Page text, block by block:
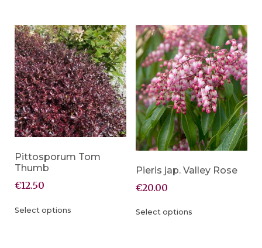
Pittosporum Tom
Thumb
€12.50
Select options
Pieris jap. Valley Rose
€20.00
Select options